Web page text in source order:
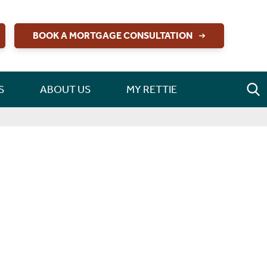
BOOK A MORTGAGE CONSULTATION
ABOUT US MY RETTIE